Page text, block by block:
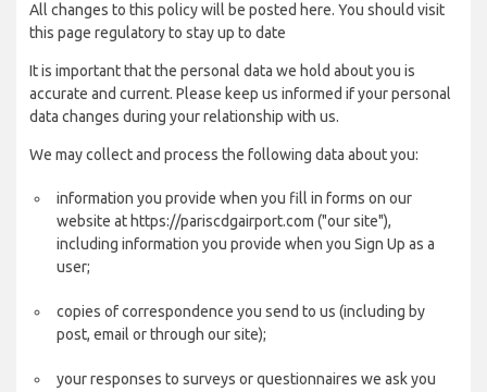
All changes to this policy will be posted here. You should visit
this page regulatory to stay up to date
It is important that the personal data we hold about you is
accurate and current. Please keep us informed if your personal
data changes during your relationship with us.
We may collect and process the following data about you:
information you provide when you fill in forms on our
website at https://pariscdgairport.com ("our site"),
including information you provide when you Sign Up as a
user;
copies of correspondence you send to us (including by
post, email or through our site);
your responses to surveys or questionnaires we ask you